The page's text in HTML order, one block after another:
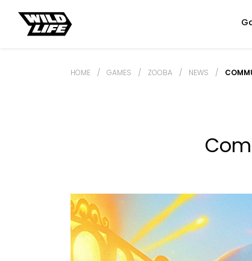
HOME / GAMES / ZOOBA / NEWS /